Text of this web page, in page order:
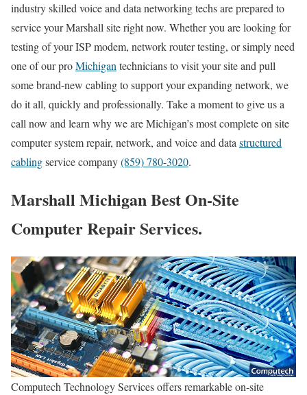
industry skilled voice and data networking techs are prepared to
service your Marshall site right now. Whether you are looking for
testing of your ISP modem, network router testing, or simply need
one of our proMichigantechnicians to visit your site and pull
some brand-new cabling to support your expanding network, we
do it all, quickly and professionally. Take a moment to give us a
call now and learn why we are Michigan’s most complete on site
computer system repair, network, and voice and datastructured
cablingservice company(859) 780-3020.
Marshall Michigan Best On-Site
Computer Repair Services.
Computech Technology Services offers remarkable on-site